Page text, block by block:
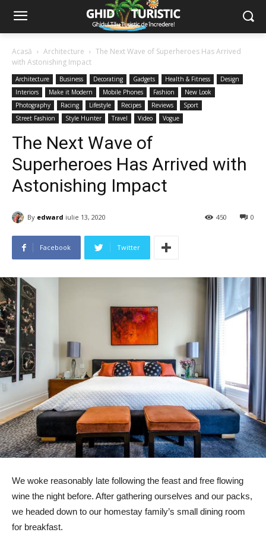
Acasă Architecture
The Next Wave of Superheroes Has Arrived
with Astonishing Impact
Architecture Business Decorating Gadgets Health & Fitness
Design
Interiors
Make it Modern Mobile Phones Fashion
New Look
Photography
Racing Lifestyle Recipes Reviews
Sport
Street Fashion
Style Hunter Travel Video Vogue
The Next Wave of
Superheroes Has Arrived with
Astonishing Impact
By edward iulie 13, 2020 0
450
Facebook Twitter
We woke reasonably late following the feast and free flowing
wine the night before. After gathering ourselves and our packs,
we headed down to our homestay family’s small dining room
for breakfast.